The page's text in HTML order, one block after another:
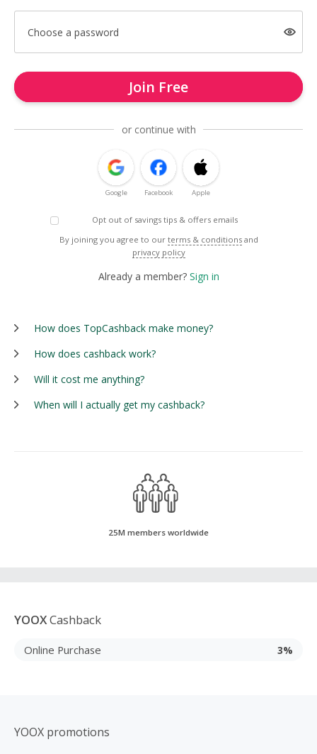
Choose a password
Join Free
or continue with
Google Facebook Apple
Opt out of savings tips & offers emails
By joining you agree to our terms & conditions and
privacy policy
Already a member? Sign in
How does TopCashback make money?
How does cashback work?
Will it cost me anything?
When will I actually get my cashback?
25M members worldwide
YOOXCashback
Online Purchase 3%
YOOX promotions